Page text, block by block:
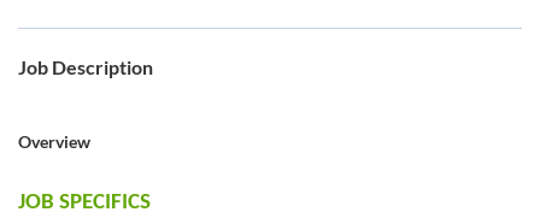
Job Description
Overview
JOB SPECIFICS